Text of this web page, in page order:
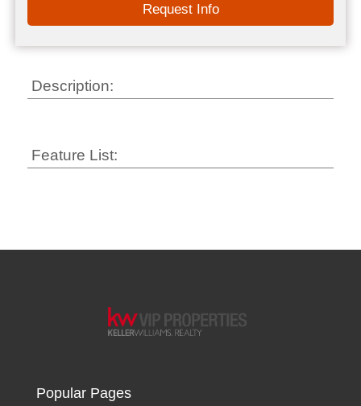
Request Info
Description:
Feature List:
Popular Pages